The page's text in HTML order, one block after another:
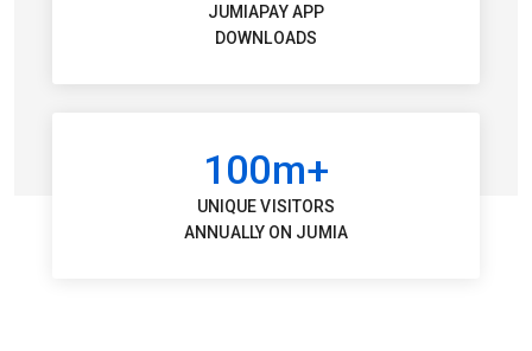
JUMIAPAY APP
DOWNLOADS
100m+
UNIQUE VISITORS
ANNUALLY ON JUMIA